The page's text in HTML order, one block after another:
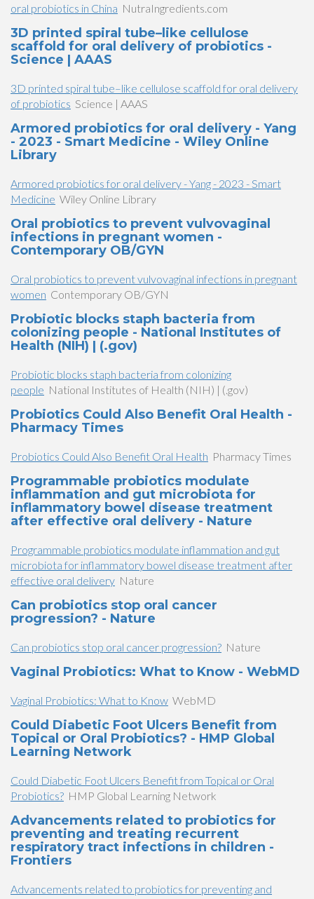
oral probiotics in China NutraIngredients.com
3D printed spiral tube–like cellulose
scaffold for oral delivery of probiotics -
Science | AAAS
3D printed spiral tube–like cellulose scaffold for oral delivery
of probiotics Science | AAAS
Armored probiotics for oral delivery - Yang
- 2023 - Smart Medicine - Wiley Online
Library
Armored probiotics for oral delivery - Yang - 2023 - Smart
Medicine Wiley Online Library
Oral probiotics to prevent vulvovaginal
infections in pregnant women -
Contemporary OB/GYN
Oral probiotics to prevent vulvovaginal infections in pregnant
women Contemporary OB/GYN
Probiotic blocks staph bacteria from
colonizing people - National Institutes of
Health (NIH) | (.gov)
Probiotic blocks staph bacteria from colonizing
people National Institutes of Health (NIH) | (.gov)
Probiotics Could Also Benefit Oral Health -
Pharmacy Times
Probiotics Could Also Benefit Oral Health Pharmacy Times
Programmable probiotics modulate
inflammation and gut microbiota for
inflammatory bowel disease treatment
after effective oral delivery - Nature
Programmable probiotics modulate inflammation and gut
microbiota for inflammatory bowel disease treatment after
effective oral delivery Nature
Can probiotics stop oral cancer
progression? - Nature
Can probiotics stop oral cancer progression? Nature
Vaginal Probiotics: What to Know - WebMD
Vaginal Probiotics: What to Know WebMD
Could Diabetic Foot Ulcers Benefit from
Topical or Oral Probiotics? - HMP Global
Learning Network
Could Diabetic Foot Ulcers Benefit from Topical or Oral
Probiotics? HMP Global Learning Network
Advancements related to probiotics for
preventing and treating recurrent
respiratory tract infections in children -
Frontiers
Advancements related to probiotics for preventing and